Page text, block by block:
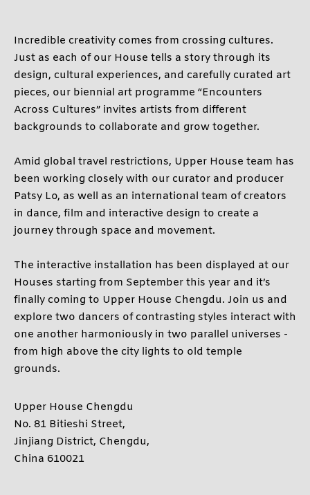
CONTINUE
CANCEL
Incredible creativity comes from crossing cultures.
Just as each of our House tells a story through its
design, cultural experiences, and carefully curated art
pieces, our biennial art programme “Encounters
Across Cultures” invites artists from different
backgrounds to collaborate and grow together.
Amid global travel restrictions, Upper House team has
been working closely with our curator and producer
Patsy Lo, as well as an international team of creators
in dance, film and interactive design to create a
journey through space and movement.
The interactive installation has been displayed at our
Houses starting from September this year and it’s
finally coming to Upper House Chengdu. Join us and
explore two dancers of contrasting styles interact with
one another harmoniously in two parallel universes -
from high above the city lights to old temple
grounds.
Upper House Chengdu
No. 81 Bitieshi Street,
Jinjiang District, Chengdu,
China 610021